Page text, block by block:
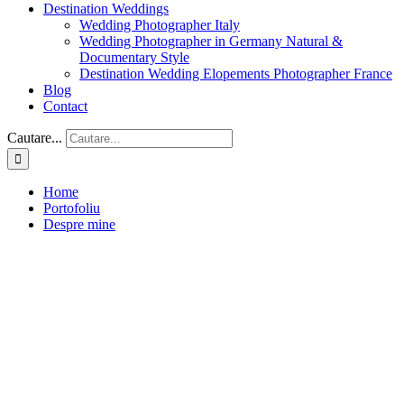
Destination Weddings
Wedding Photographer Italy
Wedding Photographer in Germany Natural &
Documentary Style
Destination Wedding Elopements Photographer France
Blog
Contact
Cautare...
Home
Portofoliu
Despre mine